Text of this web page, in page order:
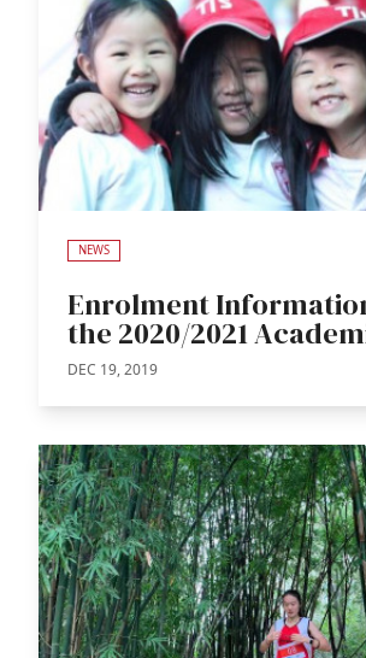
NEWS
Enrolment
the 2020/2021
DEC 19, 2019